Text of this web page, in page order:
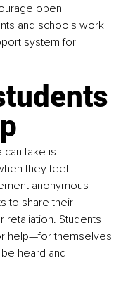
open
and schools work
system for
can take is
they feel
anonymous
to share their
retaliation. Students
help—for themselves
heard and